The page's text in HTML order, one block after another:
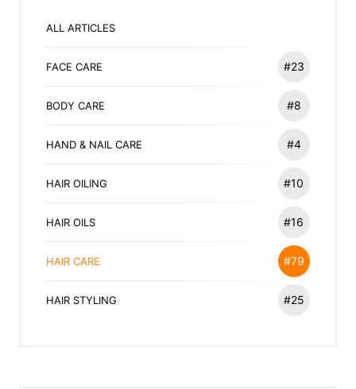
ALL ARTICLES
FACE CARE #23
BODY CARE #8
HAND & NAIL CARE #4
HAIR OILING #10
HAIR OILS #16
HAIR CARE #79
HAIR STYLING #25